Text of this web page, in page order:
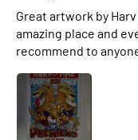
Great artwork by
amazing place and
recommend to